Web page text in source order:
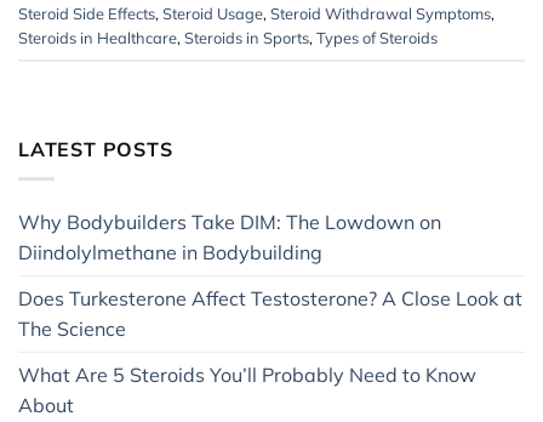
LATEST POSTS
Why Bodybuilders Take DIM: The Lowdown on
Diindolylmethane in Bodybuilding
Does Turkesterone Affect Testosterone? A Close Look at
The Science
What Are 5 Steroids You’ll Probably Need to Know
About
Steroid Side Effects, Steroid Usage, Steroid Withdrawal Symptoms,
Steroids in Healthcare, Steroids in Sports, Types of Steroids